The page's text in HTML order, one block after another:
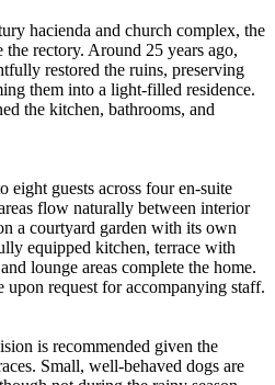
hacienda and church complex, the
rectory. Around 25 years ago,
restored the ruins, preserving
them into a light-filled residence.
the kitchen, bathrooms, and
eight guests across four en-suite
flow naturally between interior
a courtyard garden with its own
equipped kitchen, terrace with
lounge areas complete the home.
upon request for accompanying staff.
is recommended given the
Small, well-behaved dogs are